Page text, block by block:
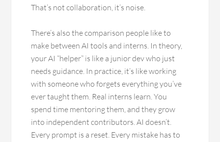
That’s not collaboration, it’s noise.
There’s also the comparison people like to
make between AI tools and interns. In theory,
your AI “helper” is like a junior dev who just
needs guidance. In practice, it’s like working
with someone who forgets everything you’ve
ever taught them. Real interns learn. You
spend time mentoring them, and they grow
into independent contributors. AI doesn’t.
Every prompt is a reset. Every mistake has to